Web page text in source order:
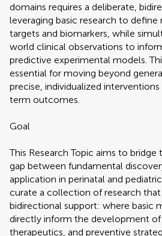
domains requires a deliberate,
leveraging basic research to
targets and biomarkers, while
world clinical observations to
predictive experimental models.
essential for moving beyond
precise, individualized
term outcomes.
Goal
This Research Topic aims to
gap between fundamental
application in perinatal and
curate a collection of research
bidirectional support: where basic
directly inform the development of
therapeutics, and preventive